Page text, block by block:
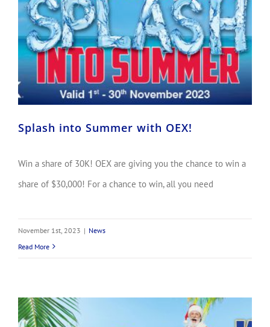
Splash into Summer with OEX!
Win a share of 30K! OEX are giving you the chance to win a
share of $30,000! For a chance to win, all you need
November 1st, 2023 | News
Read More